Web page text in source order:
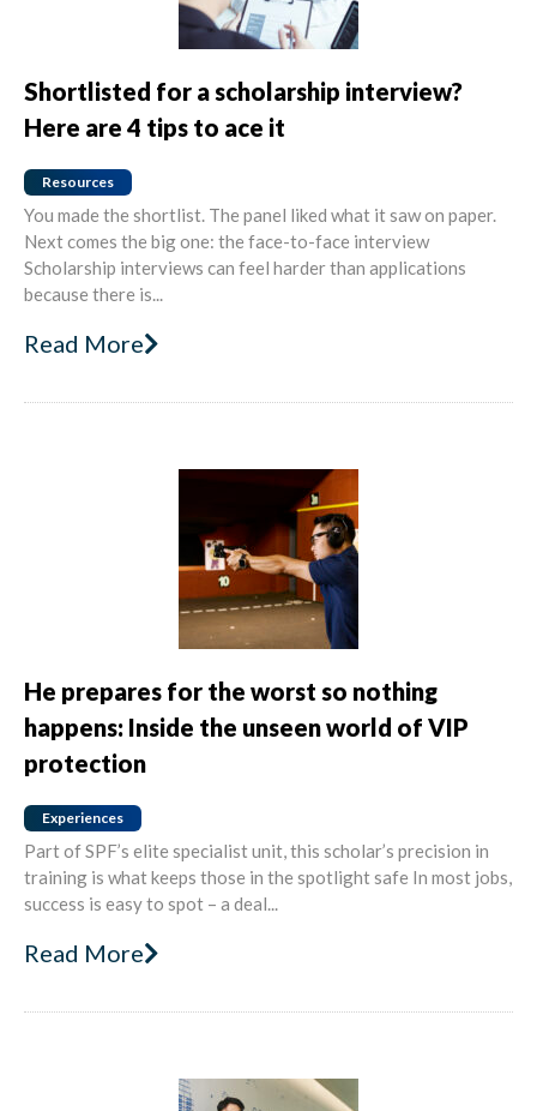
Shortlisted for a scholarship interview?
Here are 4 tips to ace it
Resources
You made the shortlist. The panel liked what it saw on paper.
Next comes the big one: the face-to-face interview
Scholarship interviews can feel harder than applications
because there is...
Read More
He prepares for the worst so nothing
happens: Inside the unseen world of VIP
protection
Experiences
Part of SPF’s elite specialist unit, this scholar’s precision in
training is what keeps those in the spotlight safe In most jobs,
success is easy to spot – a deal...
Read More